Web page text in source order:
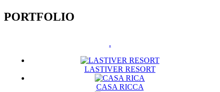
PORTFOLIO
.
LASTIVER RESORT
CASA RICCA